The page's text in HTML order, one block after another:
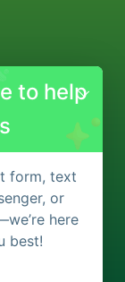
to help
form, text
or
here
best!